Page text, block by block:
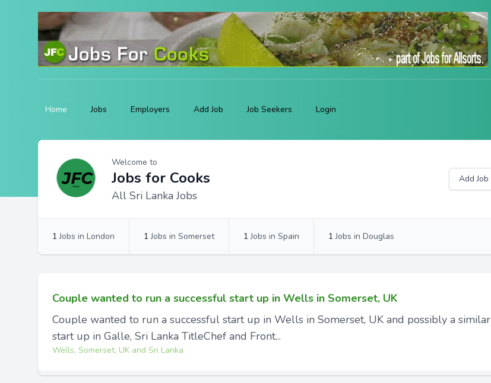
Home Jobs Employers Add Job Job Seekers Login
Profile
Profile Overview
Welcome to
Jobs for Cooks
All Sri Lanka Jobs
Add Job
1 Jobs in London 1 Jobs in Somerset 1 Jobs in Spain 1 Jobs in Douglas
Couple wanted to run a successful start up in Wells in Somerset, UK
Couple wanted to run a successful start up in Wells in Somerset, UK and possibly a similar
start up in Galle, Sri Lanka TitleChef and Front...
Wells, Somerset, UK and Sri Lanka